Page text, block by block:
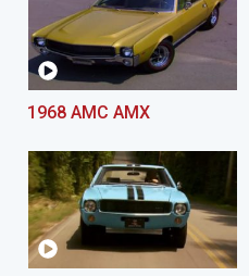
1968 AMC AMX